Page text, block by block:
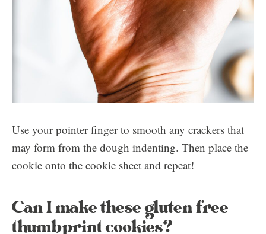
Use your pointer finger to smooth any crackers that
may form from the dough indenting. Then place the
cookie onto the cookie sheet and repeat!
Can I make these gluten free
thumbprint cookies?